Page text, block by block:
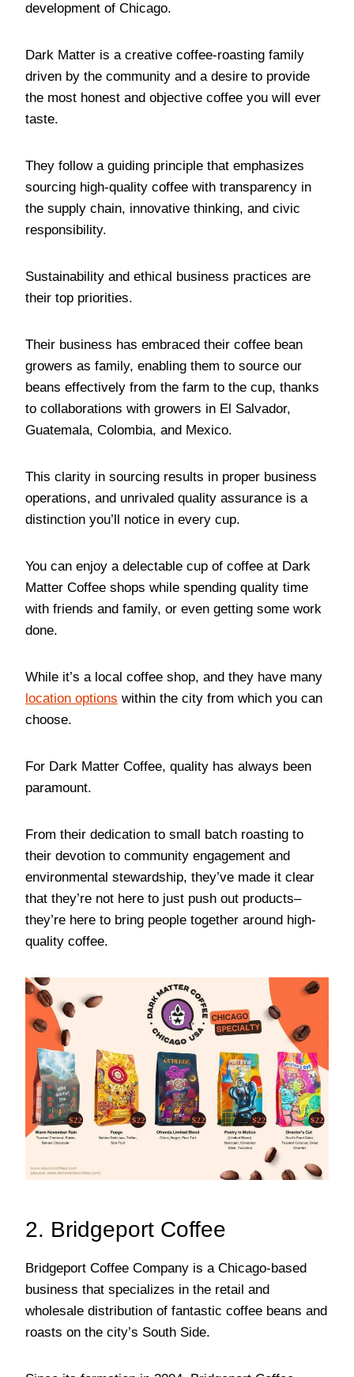
development of Chicago.
Dark Matter is a creative coffee-roasting family
driven by the community and a desire to provide
the most honest and objective coffee you will ever
taste.
They follow a guiding principle that emphasizes
sourcing high-quality coffee with transparency in
the supply chain, innovative thinking, and civic
responsibility.
Sustainability and ethical business practices are
their top priorities.
Their business has embraced their coffee bean
growers as family, enabling them to source our
beans effectively from the farm to the cup, thanks
to collaborations with growers in El Salvador,
Guatemala, Colombia, and Mexico.
This clarity in sourcing results in proper business
operations, and unrivaled quality assurance is a
distinction you’ll notice in every cup.
You can enjoy a delectable cup of coffee at Dark
Matter Coffee shops while spending quality time
with friends and family, or even getting some work
done.
While it’s a local coffee shop, and they have many
location options within the city from which you can
choose.
For Dark Matter Coffee, quality has always been
paramount.
From their dedication to small batch roasting to
their devotion to community engagement and
environmental stewardship, they’ve made it clear
that they’re not here to just push out products–
they’re here to bring people together around high-
quality coffee.
2. Bridgeport Coffee
Bridgeport Coffee Company is a Chicago-based
business that specializes in the retail and
wholesale distribution of fantastic coffee beans and
roasts on the city’s South Side.